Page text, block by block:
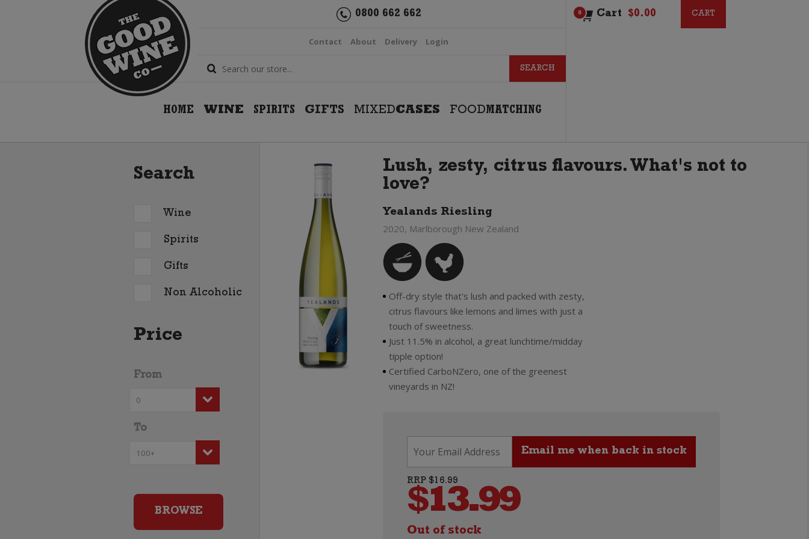
0800 662 662
Contact About Delivery Login
HOME WINE SPIRITS GIFTS MIXEDCASES FOODMATCHING
0 Cart $0.00 CART
CART
Search
Wine
Spirits
Gifts
Non Alcoholic
Price
From
To
Lush, zesty, citrus flavours. What's not to
love?
Yealands Riesling
2020, Marlborough New Zealand
Off-dry style that's lush and packed with zesty,
citrus flavours like lemons and limes with just a
touch of sweetness.
Just 11.5% in alcohol, a great lunchtime/midday
tipple option!
Certified CarboNZero, one of the greenest
vineyards in NZ!
RRP $16.99
$13.99
Out of stock